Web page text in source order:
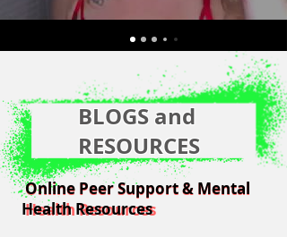
Online Peer Support & Mental
Health Resources
Online Peer Support & Mental
Health Resources
BLOGS and
RESOURCES